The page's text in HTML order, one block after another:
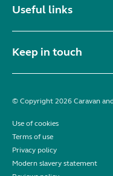
Useful links
Keep in touch
© Copyright 2026 Caravan
Use of cookies
Terms of use
Privacy policy
Modern slavery statement